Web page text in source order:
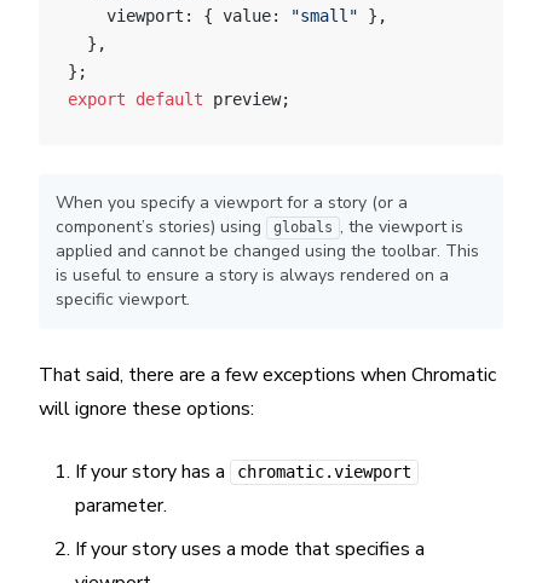
    viewport: { value:
"small" },
  },
};
export default preview;
When you specify a viewport for a story (or a
component’s stories) using
globals , the viewport is
applied and cannot be changed using the toolbar. This
is useful to ensure a story is always rendered on a
specific viewport.
That said, there are a few exceptions when Chromatic
will ignore these options:
If your story has a chromatic.viewport
parameter.
If your story uses a mode that specifies a